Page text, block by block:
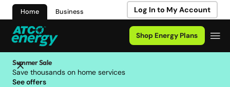
Home Business Log In to My Account
Shop Energy Plans
Summer Sale
Save thousands on home services
See offers